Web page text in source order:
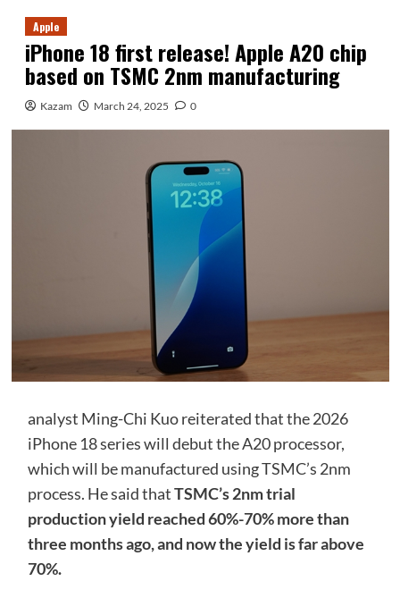
Apple
iPhone 18 first release! Apple A20 chip
based on TSMC 2nm manufacturing
Kazam March 24, 2025 0
analyst Ming-Chi Kuo reiterated that the 2026
iPhone 18 series will debut the A20 processor,
which will be manufactured using TSMC’s 2nm
process. He said thatTSMC’s 2nm trial
production yield reached 60%-70% more than
three months ago, and now the yield is far above
70%.